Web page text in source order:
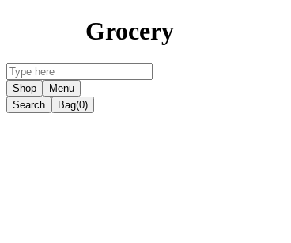
Grocery
Shop
Menu
Search
Bag(0)